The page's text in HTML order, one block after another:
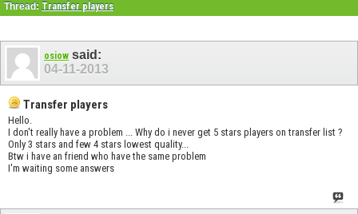
Thread: Transfer players
osiow said:
04-11-2013
Transfer players
Hello.
I don't really have a problem ... Why do i never get 5 stars players on transfer list ?
Only 3 stars and few 4 stars lowest quality...
Btw i have an friend who have the same problem
I'm waiting some answers